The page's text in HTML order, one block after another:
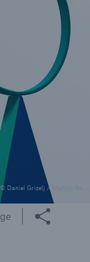
© Daniel Grizelj / Munich Re